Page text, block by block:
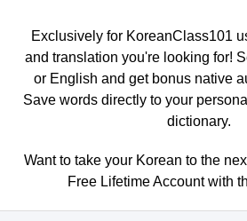
Exclusively for KoreanClass101
and translation you're looking for!
or English and get bonus native
Save words directly to your
dictionary.
Want to take your Korean to the
Free Lifetime Account with